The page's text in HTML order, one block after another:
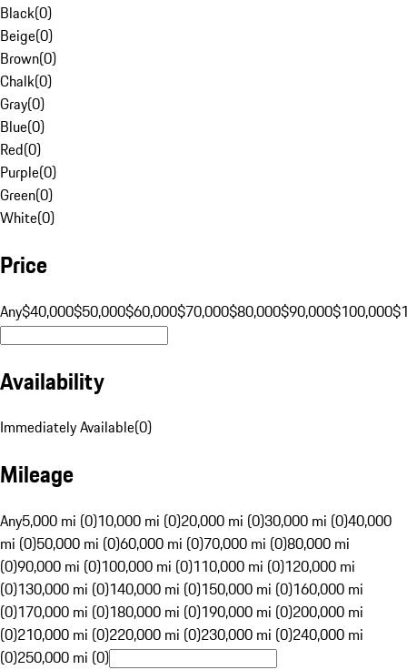
Black(0)
Beige(0)
Brown(0)
Chalk(0)
Gray(0)
Blue(0)
Red(0)
Purple(0)
Green(0)
White(0)
Price
Any$40,000$50,000$60,000$70,000$80,000$90,000$100,000
Availability
Immediately Available(0)
Mileage
Any5,000 mi (0)10,000 mi (0)20,000 mi (0)30,000 mi (0)40,000
mi (0)50,000 mi (0)60,000 mi (0)70,000 mi (0)80,000 mi
(0)90,000 mi (0)100,000 mi (0)110,000 mi (0)120,000 mi
(0)130,000 mi (0)140,000 mi (0)150,000 mi (0)160,000 mi
(0)170,000 mi (0)180,000 mi (0)190,000 mi (0)200,000 mi
(0)210,000 mi (0)220,000 mi (0)230,000 mi (0)240,000 mi
(0)250,000 mi (0)